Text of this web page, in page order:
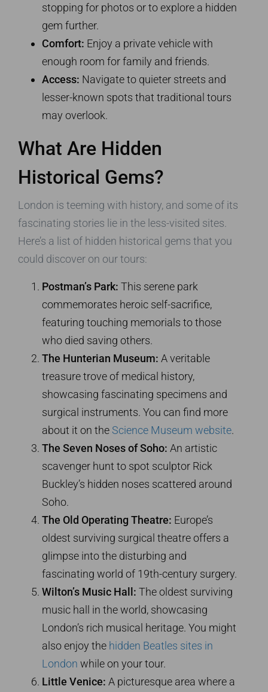
stopping for photos or to explore a hidden
gem further.
Comfort: Enjoy a private vehicle with
enough room for family and friends.
Access: Navigate to quieter streets and
lesser-known spots that traditional tours
may overlook.
What Are Hidden
Historical Gems?
London is teeming with history, and some of its
fascinating stories lie in the less-visited sites.
Here’s a list of hidden historical gems that you
could discover on our tours:
Postman’s Park: This serene park
commemorates heroic self-sacrifice,
featuring touching memorials to those
who died saving others.
The Hunterian Museum: A veritable
treasure trove of medical history,
showcasing fascinating specimens and
surgical instruments. You can find more
about it on the Science Museum website.
The Seven Noses of Soho: An artistic
scavenger hunt to spot sculptor Rick
Buckley’s hidden noses scattered around
Soho.
The Old Operating Theatre: Europe’s
oldest surviving surgical theatre offers a
glimpse into the disturbing and
fascinating world of 19th-century surgery.
Wilton’s Music Hall: The oldest surviving
music hall in the world, showcasing
London’s rich musical heritage. You might
also enjoy the hidden Beatles sites in
London while on your tour.
Little Venice: A picturesque area where a